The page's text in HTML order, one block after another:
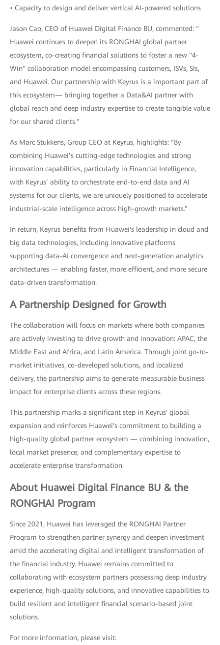
• Capacity to design and deliver vertical AI-powered solutions
Jason Cao, CEO of Huawei Digital Finance BU, commented: "
Huawei continues to deepen its RONGHAI global partner
ecosystem, co-creating financial solutions to foster a new "4-
Win" collaboration model encompassing customers, ISVs, SIs,
and Huawei. Our partnership with Keyrus is a important part of
this ecosystem— bringing together a Data&AI partner with
global reach and deep industry expertise to create tangible value
for our shared clients."
As Marc Stukkens, Group CEO at Keyrus, highlights: “By
combining Huawei’s cutting-edge technologies and strong
innovation capabilities, particularly in Financial Intelligence,
with Keyrus’ ability to orchestrate end-to-end data and AI
systems for our clients, we are uniquely positioned to accelerate
industrial-scale intelligence across high-growth markets.”
In return, Keyrus benefits from Huawei's leadership in cloud and
big data technologies, including innovative platforms
supporting data-AI convergence and next-generation analytics
architectures — enabling faster, more efficient, and more secure
data-driven transformation.
A Partnership Designed for Growth
The collaboration will focus on markets where both companies
are actively investing to drive growth and innovation: APAC, the
Middle East and Africa, and Latin America. Through joint go-to-
market initiatives, co-developed solutions, and localized
delivery, the partnership aims to generate measurable business
impact for enterprise clients across these regions.
This partnership marks a significant step in Keyrus' global
expansion and reinforces Huawei's commitment to building a
high-quality global partner ecosystem — combining innovation,
local market presence, and complementary expertise to
accelerate enterprise transformation.
About Huawei Digital Finance BU & the
RONGHAI Program
Since 2021, Huawei has leveraged the RONGHAI Partner
Program to strengthen partner synergy and deepen investment
amid the accelerating digital and intelligent transformation of
the financial industry. Huawei remains committed to
collaborating with ecosystem partners possessing deep industry
experience, high-quality solutions, and innovative capabilities to
build resilient and intelligent financial scenario-based joint
solutions.
For more information, please visit: